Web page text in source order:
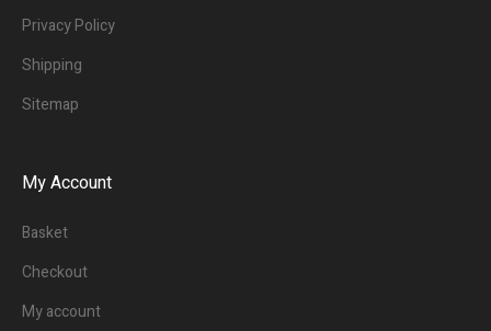
Privacy Policy
Shipping
Sitemap
My Account
Basket
Checkout
My account